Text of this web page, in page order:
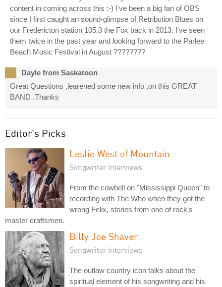
content in coming across this :-) I've been a big fan of OBS
since I first caught an sound-glimpse of Retribution Blues on
our Fredericton station 105.3 the Fox back in 2013. I've seen
them twice in the past year and looking forward to the Parlee
Beach Music Festival in August ????????
Dayle from Saskatoon
Great Questions ,learened some new info ,on this GREAT
BAND .Thanks
Editor's Picks
Leslie West of Mountain
Songwriter Interviews
From the cowbell on "Mississippi Queen" to
recording with The Who when they got the
wrong Felix, stories from one of rock's
master craftsmen.
Billy Joe Shaver
Songwriter Interviews
The outlaw country icon talks about the
spiritual element of his songwriting and his